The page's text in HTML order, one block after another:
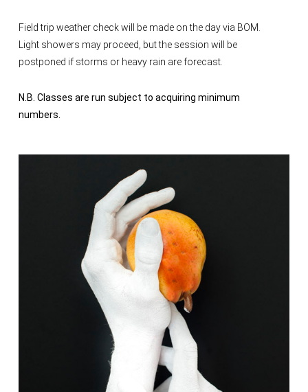
Field trip weather check will be made on the day via BOM.
Light showers may proceed, but the session will be
postponed if storms or heavy rain are forecast.
N.B. Classes are run subject to acquiring minimum
numbers.